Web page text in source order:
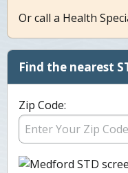
Or call a Health
Find the nearest
Zip Code: